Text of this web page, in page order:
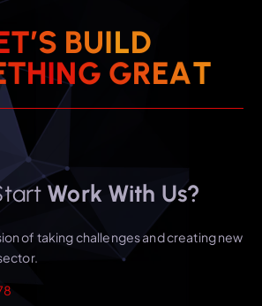
T’S BUILD
THING GREAT
Work With Us?
of taking challenges and creating new